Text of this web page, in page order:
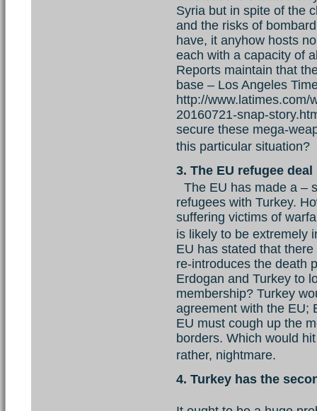
Syria but in spite of the
and the risks of
have, it anyhow hosts
each with a capacity of
Reports maintain that
base – Los Angeles
http://www.latimes.com/
20160721-snap-
secure these mega-
this particular situation?
3. The EU refugee deal
The EU has made a –
refugees with Turkey.
suffering victims of
is likely to be extremely
EU has stated that
re-introduces the death
Erdogan and Turkey to
membership? Turkey
agreement with the EU;
EU must cough up the
borders. Which would
rather, nightmare.
4. Turkey has the